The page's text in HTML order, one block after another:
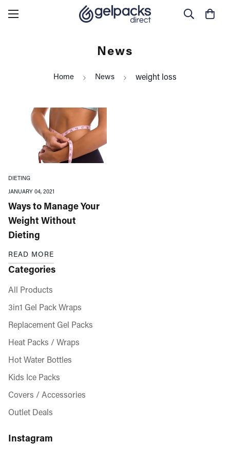
News
Home News weight loss
DIETING
JANUARY 04, 2021
Ways to Manage Your
Weight Without
Dieting
READ MORE
Categories
All Products
3in1 Gel Pack Wraps
Replacement Gel Packs
Heat Packs / Wraps
Hot Water Bottles
Kids Ice Packs
Covers / Accessories
Outlet Deals
Instagram